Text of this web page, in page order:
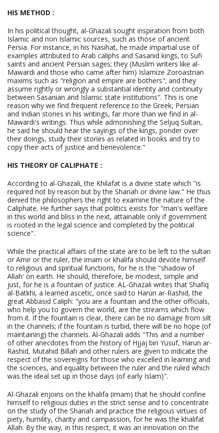
HIS METHOD :
In his political thought, al-Ghazali sought inspiration from both
Islamic and non Islamic sources, such as those of ancient
Persia. For instance, in his Nasihat, he made impartial use of
examples attributed to Arab caliphs and Sasanid kings, to Sufi
saints and ancient Persian sages; they (Muslim writers like al-
Mawardi and those who came after him) Islamize Zoroastrian
maxims such as "religion and empire are bothers"; and they
assume rightly or wrongly a substantial identity and continuity
between Sasanian and Islamic state institutions". This is one
reason why we find frequent reference to the Greek, Persian
and Indian stories in his writings, far more than we find in al-
Mawardi's writings. Thus while admonishing the Seljuq Sultan,
he said he should hear the sayings of the kings, ponder over
their doings, study their stories as related in books and try to
copy their acts of justice and benevolence."
HIS THEORY OF CALIPHATE :
According to al-Ghazali, the Khilafat is a divine state which "is
required not by reason but by the Shariah or divine law." He thus
denied the philosophers the right to examine the nature of the
Caliphate. He further says that politics exists for "man's welfare
in this world and bliss in the next, attainable only if government
is rooted in the legal science and completed by the political
science".
While the practical affairs of the state are to be left to the sultan
or Amir or the ruler, the imam or khalifa should devote himself
to religious and spiritual functions, for he is the "shadow of
Allah' on earth. He should, therefore, be modest, simple and
just, for he is a fountain of justice. AL-Ghazali writes that Shafiq
al-Batkhi, a learned ascetic, once said to Harun ar-Rashid, the
great Abbasid Caliph: "you are a fountain and the other officials,
who help you to govern the world, are the streams which flow
from it. If the fountain is clear, there can be no damage from silt
in the channels; if the fountain is turbid, there will be no hope (of
maintaining) the channels. Al-Ghazali adds "This and a number
of other anecdotes from the history of Hjjaj bin Yusuf, Harun ar-
Rashid, Mutahid Billah and other rulers are given to indicate the
respect of the sovereigns for those who excelled in learning and
the sciences, and equality between the ruler and the ruled which
was the ideal set up in those days (of early Islam)".
Al-Ghazali enjoins on the khalifa (imam) that he should confine
himself to religious duties in the strict sense and to concentrate
on the study of the Shariah and practice the religious virtues of
piety, humility, charity and campassion, for he was the khalifat
Allah. By the way, in this respect, it was an innovation on the